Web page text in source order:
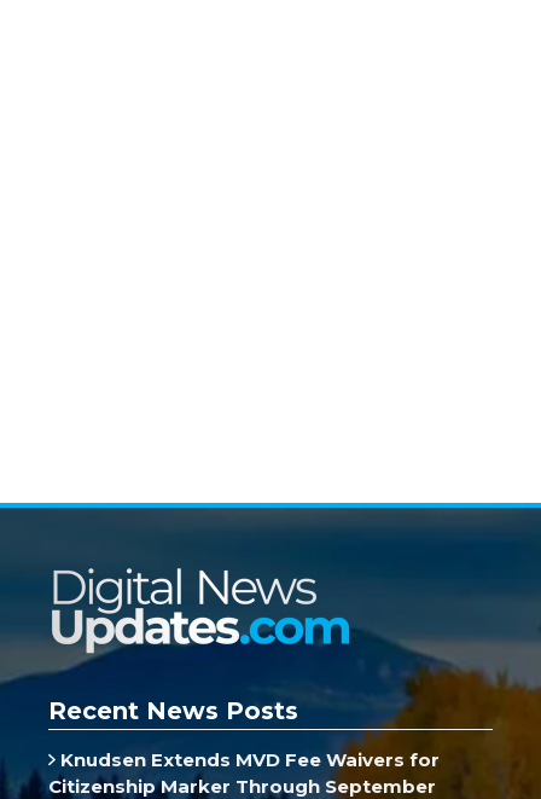
Recent News Posts
Knudsen Extends MVD Fee Waivers for
Citizenship Marker Through September